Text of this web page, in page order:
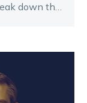
down the